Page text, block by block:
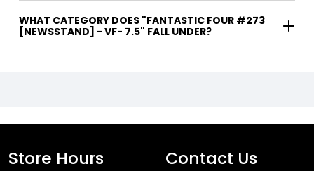
WHAT CATEGORY DOES "FANTASTIC FOUR #273
[NEWSSTAND] - VF- 7.5" FALL UNDER?
Store Hours Contact Us